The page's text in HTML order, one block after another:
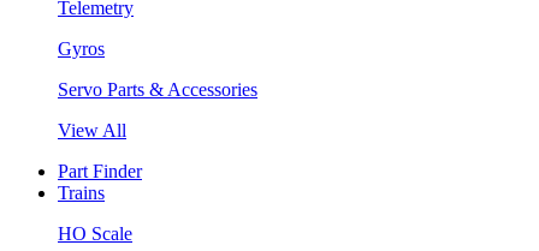
Telemetry
Gyros
Servo Parts & Accessories
View All
Part Finder
Trains
HO Scale